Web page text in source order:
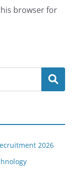
browser for
Search
2026